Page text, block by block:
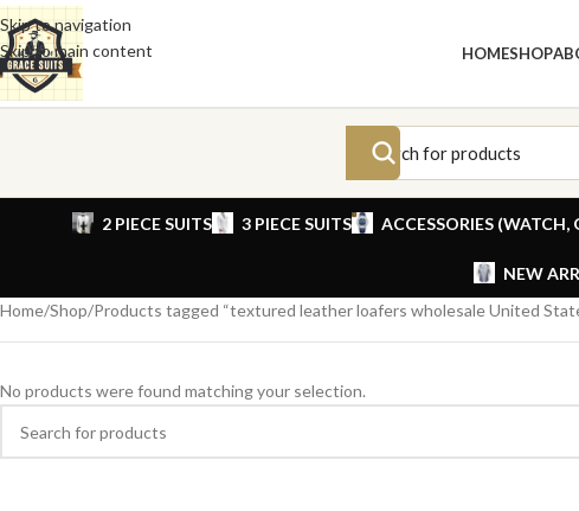
Skip to navigation
Skip to main content
HOMESHOP
2 PIECE SUITS 3 PIECE SUITS ACCESSORIES (WATCH,
NEW
Home Shop Products tagged “textured leather loafers wholesale United
No products were found matching your selection.